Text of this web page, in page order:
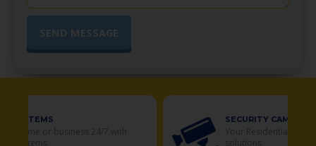
Your Residential and Commercial security